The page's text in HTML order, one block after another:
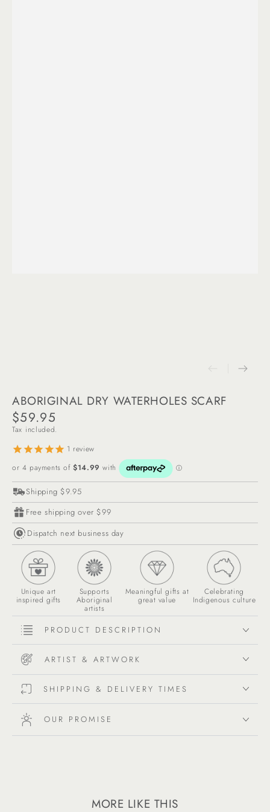
ABORIGINAL DRY WATERHOLES SCARF
Regular
price
$59.95
Tax included.
1 review
Shipping $9.95
Free shipping over $99
Dispatch next business day
Unique art
inspired gifts
Supports
Aboriginal
artists
Meaningful gifts at
great value
Celebrating
Indigenous culture
PRODUCT DESCRIPTION
ARTIST & ARTWORK
SHIPPING & DELIVERY TIMES
OUR PROMISE
MORE LIKE THIS